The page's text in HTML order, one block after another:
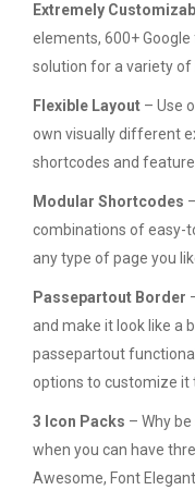
Extremely
elements, 600+
solution for a variety of
Flexible Layout – Use
own visually different
shortcodes and
Modular Shortcodes
combinations of easy-
any type of page you
Passepartout Border
and make it look like a
passepartout
options to customize it
3 Icon Packs – Why
when you can have
Awesome, Font